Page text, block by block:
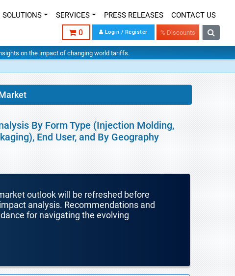
SOLUTIONS SERVICES PRESS RELEASES CONTACT US
0 Login / Register % Discounts
on the impact of changing world tariffs.
By Form Type (Injection Molding,
End User, and By Geography
outlook will be refreshed before
analysis. Recommendations and
for navigating the evolving